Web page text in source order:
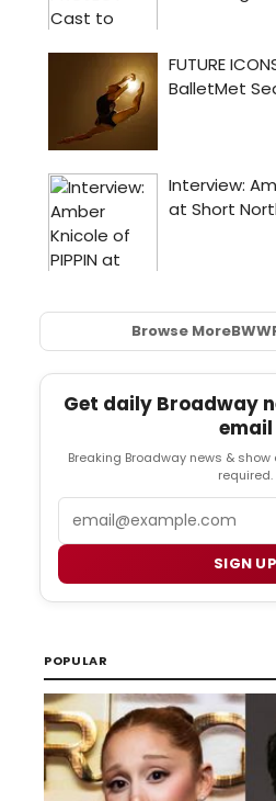
Browse MoreBWW
Get daily Broadway
email
Breaking Broadway news &
required.
SIGN UP
POPULAR